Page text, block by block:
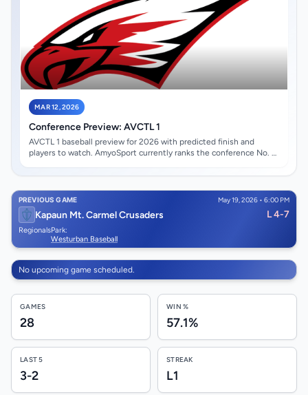
MAR 12, 2026
Conference Preview: AVCTL 1
AVCTL 1 baseball preview for 2026 with predicted finish and
players to watch. AmyoSport currently ranks the conference No. 4
School opens at the top of the projected conference race. Gavin
PREVIOUS GAME May 19, 2026 • 6:00 PM
Kapaun Mt. Carmel Crusaders L 4-7
RegionalsPark:
Westurban Baseball
No upcoming game scheduled.
GAMES
28
WIN %
57.1%
LAST 5
3-2
STREAK
L1